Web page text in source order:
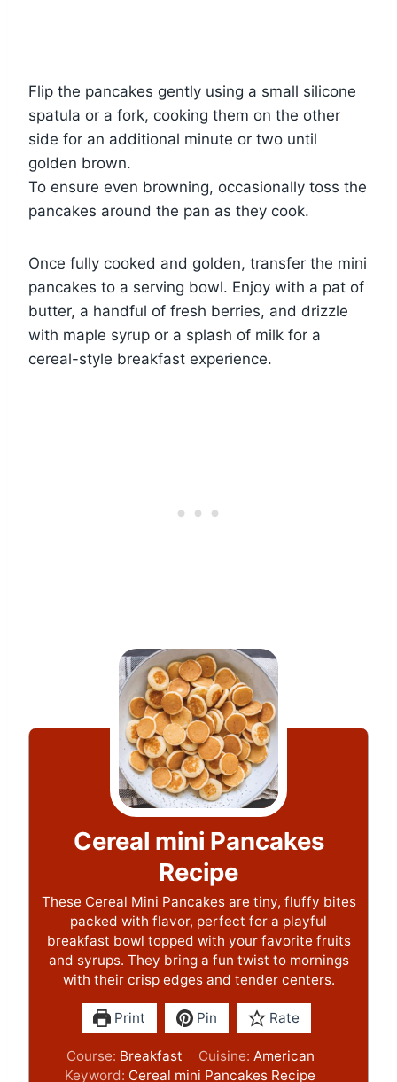
Flip the pancakes gently using a small silicone
spatula or a fork, cooking them on the other
side for an additional minute or two until
golden brown.
To ensure even browning, occasionally toss the
pancakes around the pan as they cook.
Once fully cooked and golden, transfer the mini
pancakes to a serving bowl. Enjoy with a pat of
butter, a handful of fresh berries, and drizzle
with maple syrup or a splash of milk for a
cereal-style breakfast experience.
Cereal mini Pancakes
Recipe
These Cereal Mini Pancakes are tiny, fluffy bites
packed with flavor, perfect for a playful
breakfast bowl topped with your favorite fruits
and syrups. They bring a fun twist to mornings
with their crisp edges and tender centers.
Print Pin Rate
Course: Breakfast Cuisine: American
Keyword: Cereal mini Pancakes Recipe